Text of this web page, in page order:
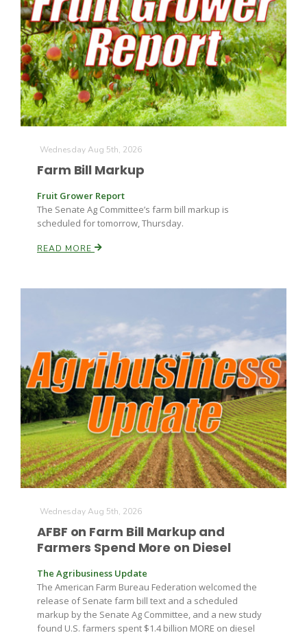
Line on Agriculture
Land & Livestock Report
Fruit Grower Report
Haylie Shipp
Jasper Gruel
Wednesday Aug 5th, 2026
Farm Bill Markup
Fruit Grower Report
The Senate Ag Committee’s farm bill markup is
scheduled for tomorrow, Thursday.
READ MORE
Wednesday Aug 5th, 2026
AFBF on Farm Bill Markup and
Farmers Spend More on Diesel
The Agribusiness Update
The American Farm Bureau Federation welcomed the
release of Senate farm bill text and a scheduled
markup by the Senate Ag Committee, and a new study
found U.S. farmers spent $1.4 billion MORE on diesel